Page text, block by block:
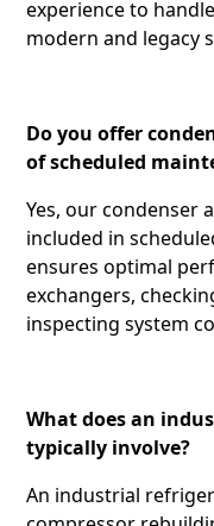
experience to
modern and legacy
Do you offer
of scheduled
Yes, our condenser
included in
ensures optimal
exchangers,
inspecting system
What does an
typically involve?
An industrial